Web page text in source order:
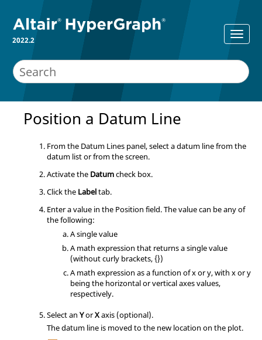
2022.2
Position a Datum Line
From the Datum Lines panel, select a datum line from the
datum list or from the screen.
Activate the Datumcheck box.
Click the Labeltab.
Enter a value in the Position field. The value can be any of
the following:
A single value
A math expression that returns a single value
(without curly brackets, {})
A math expression as a function of x or y, with x or y
being the horizontal or vertical axes values,
respectively.
Select an YorXaxis (optional).
The datum line is moved to the new location on the plot.